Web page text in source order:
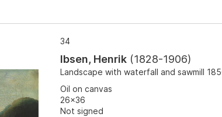
34
Ibsen, Henrik (1828-1906)
Landscape with waterfall and sawmill
Oil on canvas
26x36
Not signed